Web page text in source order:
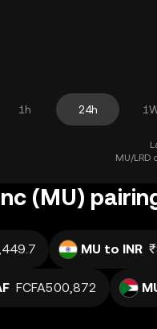
1h 24h
MU/LRD
(MU)
MU to INR
FCFA500,872